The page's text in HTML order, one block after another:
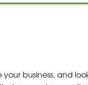
business, and